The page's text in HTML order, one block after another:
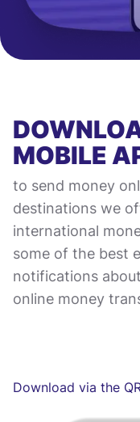
MOBILE
to send money
destinations we
international
some of the best
notifications
online money
Download via the